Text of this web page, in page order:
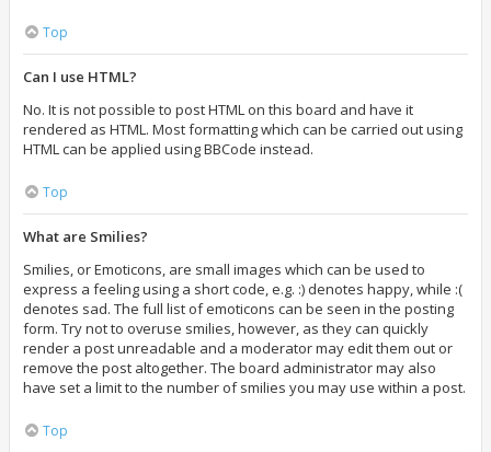
Top
Can I use HTML?
No. It is not possible to post HTML on this board and have it
rendered as HTML. Most formatting which can be carried out using
HTML can be applied using BBCode instead.
Top
What are Smilies?
Smilies, or Emoticons, are small images which can be used to
express a feeling using a short code, e.g. :) denotes happy, while :(
denotes sad. The full list of emoticons can be seen in the posting
form. Try not to overuse smilies, however, as they can quickly
render a post unreadable and a moderator may edit them out or
remove the post altogether. The board administrator may also
have set a limit to the number of smilies you may use within a post.
Top